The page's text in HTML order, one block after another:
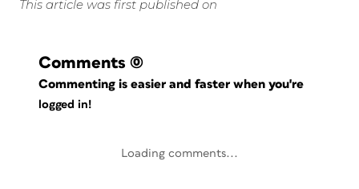
This article was first published on
Comments (0)
Commenting is easier and faster when you're
logged in!
Loading comments...